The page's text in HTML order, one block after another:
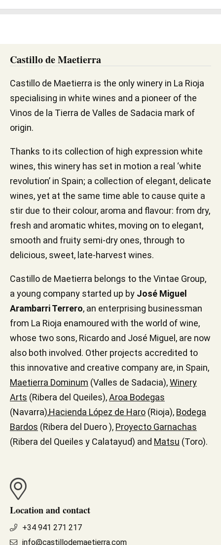
Castillo de Maetierra
Castillo de Maetierra is the only winery in La Rioja
specialising in white wines and a pioneer of the
Vinos de la Tierra de Valles de Sadacia mark of
origin.
Thanks to its collection of high expression white
wines, this winery has set in motion a real ‘white
revolution’ in Spain; a collection of elegant, delicate
wines, yet at the same time able to cause quite a
stir due to their colour, aroma and flavour: from dry,
fresh and aromatic whites, moving on to elegant,
smooth and fruity semi-dry ones, through to
delicious, sweet, late-harvest wines.
Castillo de Maetierra belongs to the Vintae Group,
a young company started up by José Miguel
Arambarri Terrero, an enterprising businessman
from La Rioja enamoured with the world of wine,
whose two sons, Ricardo and José Miguel, are now
also both involved. Other projects accredited to
this innovative and creative company are, in Spain,
Maetierra Dominum (Valles de Sadacia),Winery
Arts (Ribera del Queiles),Aroa Bodegas
(Navarra),Hacienda López de Haro (Rioja), Bodega
Bardos (Ribera del Duero ), Proyecto Garnachas
(Ribera del Queiles y Calatayud) and Matsu (Toro).
Location and contact
+34 941 271 217
info@castillodemaetierra.com